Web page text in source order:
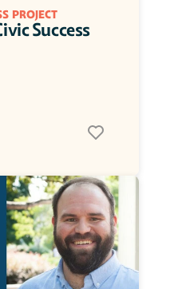
PROJECT
Success